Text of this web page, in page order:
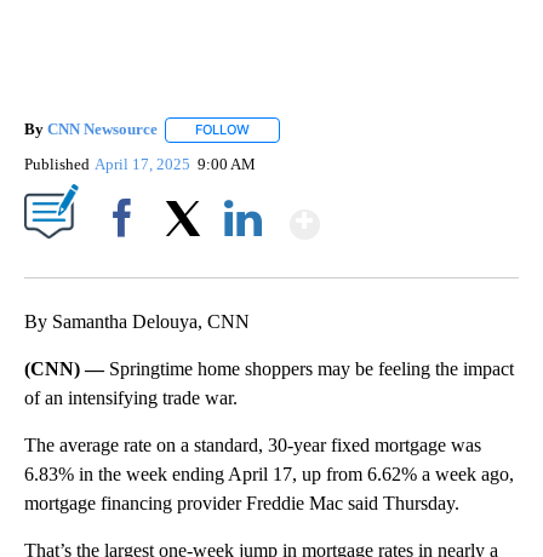
By CNN Newsource FOLLOW
Published April 17, 2025 9:00 AM
By Samantha Delouya, CNN
(CNN) — Springtime home shoppers may be feeling the impact
of an intensifying trade war.
The average rate on a standard, 30-year fixed mortgage was
6.83% in the week ending April 17, up from 6.62% a week ago,
mortgage financing provider Freddie Mac said Thursday.
That’s the largest one-week jump in mortgage rates in nearly a